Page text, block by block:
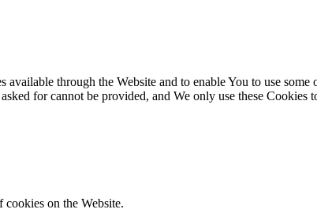
through the Website and to enable You to use
for cannot be provided, and We only use these Cookies
cookies on the Website.